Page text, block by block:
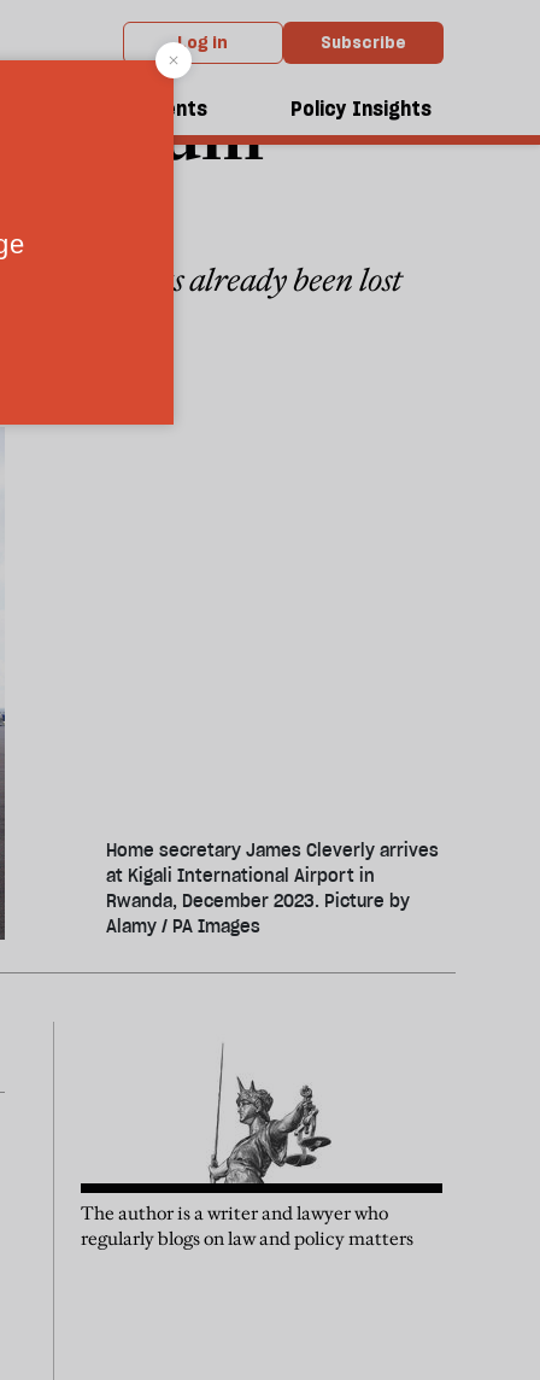
Log in Subscribe
Events Policy Insights
asylum
£250m has already been lost
Home secretary James Cleverly arrives
at Kigali International Airport in
Rwanda, December 2023. Picture by
Alamy / PA Images
The author is a writer and lawyer who
regularly blogs on law and policy matters